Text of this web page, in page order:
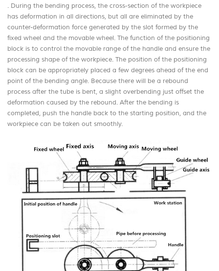
. During the bending process, the cross-section of the workpiece
has deformation in all directions, but all are eliminated by the
counter-deformation force generated by the slot formed by the
fixed wheel and the movable wheel. The function of the positioning
block is to control the movable range of the handle and ensure the
processing shape of the workpiece. The position of the positioning
block can be appropriately placed a few degrees ahead of the end
point of the bending angle. Because there will be a rebound
process after the tube is bent, a slight overbending just offset the
deformation caused by the rebound. After the bending is
completed, push the handle back to the starting position, and the
workpiece can be taken out smoothly.